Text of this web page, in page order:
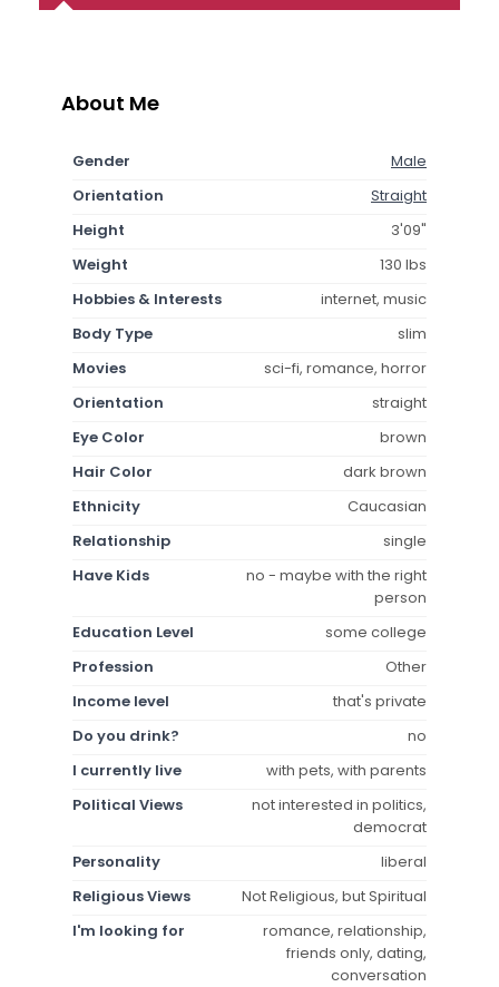
About Me
Gender
Male
Orientation
Straight
Height
3'09"
Weight
130 lbs
Hobbies & Interests
internet, music
Body Type
slim
Movies
sci-fi, romance, horror
Orientation
straight
Eye Color
brown
Hair Color
dark brown
Ethnicity
Caucasian
Relationship
single
Have Kids
no - maybe with the right
person
Education Level
some college
Profession
Other
Income level
that's private
Do you drink?
no
I currently live
with pets, with parents
Political Views
not interested in politics,
democrat
Personality
liberal
Religious Views
Not Religious, but Spiritual
I'm looking for
romance, relationship,
friends only, dating,
conversation